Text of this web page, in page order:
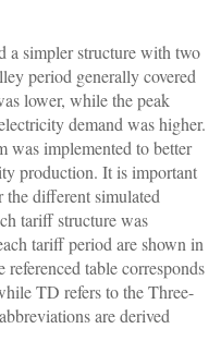
a simpler structure with two
period generally covered
lower, while the peak
demand was higher.
was implemented to better
production. It is important
different simulated
tariff structure was
tariff period are shown in
table corresponds
TD refers to the Three-
are derived